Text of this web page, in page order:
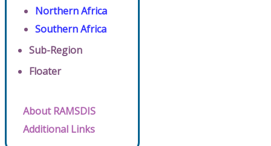
Northern Africa
Southern Africa
Sub-Region
Floater
About RAMSDIS
Additional Links